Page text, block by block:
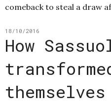
comeback to steal a draw
18/10/2016
How